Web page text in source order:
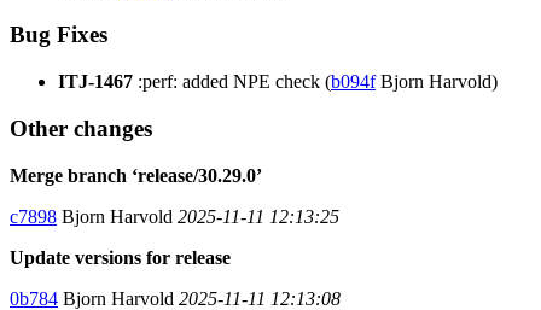
Bug Fixes
ITJ-1467 :perf: added NPE check (b094fBjorn Harvold)
Other changes
Merge branch ‘release/30.29.0’
c7898 Bjorn Harvold 2025-11-11 12:13:25
Update versions for release
0b784 Bjorn Harvold 2025-11-11 12:13:08